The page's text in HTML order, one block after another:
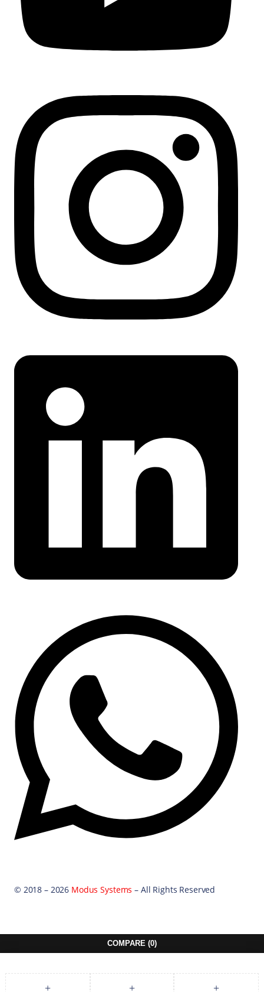
© 2018 – 2026 Modus Systems – All Rights Reserved
COMPARE (0)